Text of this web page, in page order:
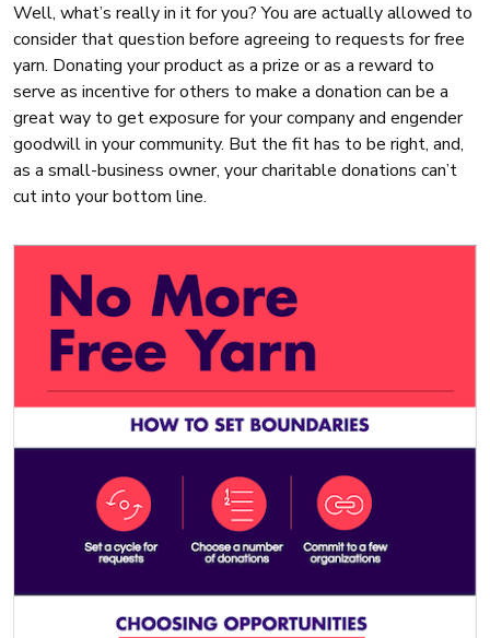
Well, what’s really in it for you? You are actually allowed to
consider that question before agreeing to requests for free
yarn. Donating your product as a prize or as a reward to
serve as incentive for others to make a donation can be a
great way to get exposure for your company and engender
goodwill in your community. But the fit has to be right, and,
as a small-business owner, your charitable donations can’t
cut into your bottom line.